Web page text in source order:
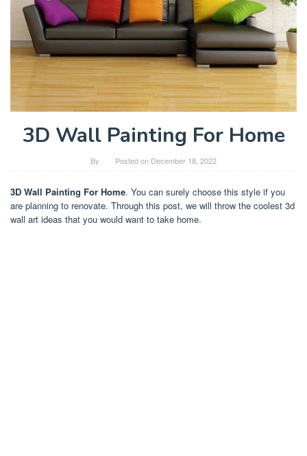
3D Wall Painting For Home
By Posted on December 18, 2022
3D Wall Painting For Home. You can surely choose this style if you
are planning to renovate. Through this post, we will throw the coolest 3d
wall art ideas that you would want to take home.